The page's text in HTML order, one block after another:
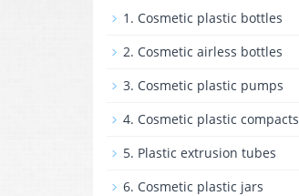
1. Cosmetic plastic bottles
2. Cosmetic airless bottles
3. Cosmetic plastic pumps
4. Cosmetic plastic compacts
5. Plastic extrusion tubes
6. Cosmetic plastic jars